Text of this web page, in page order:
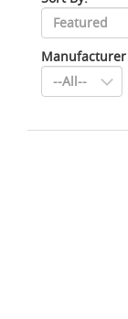
Manufacturer